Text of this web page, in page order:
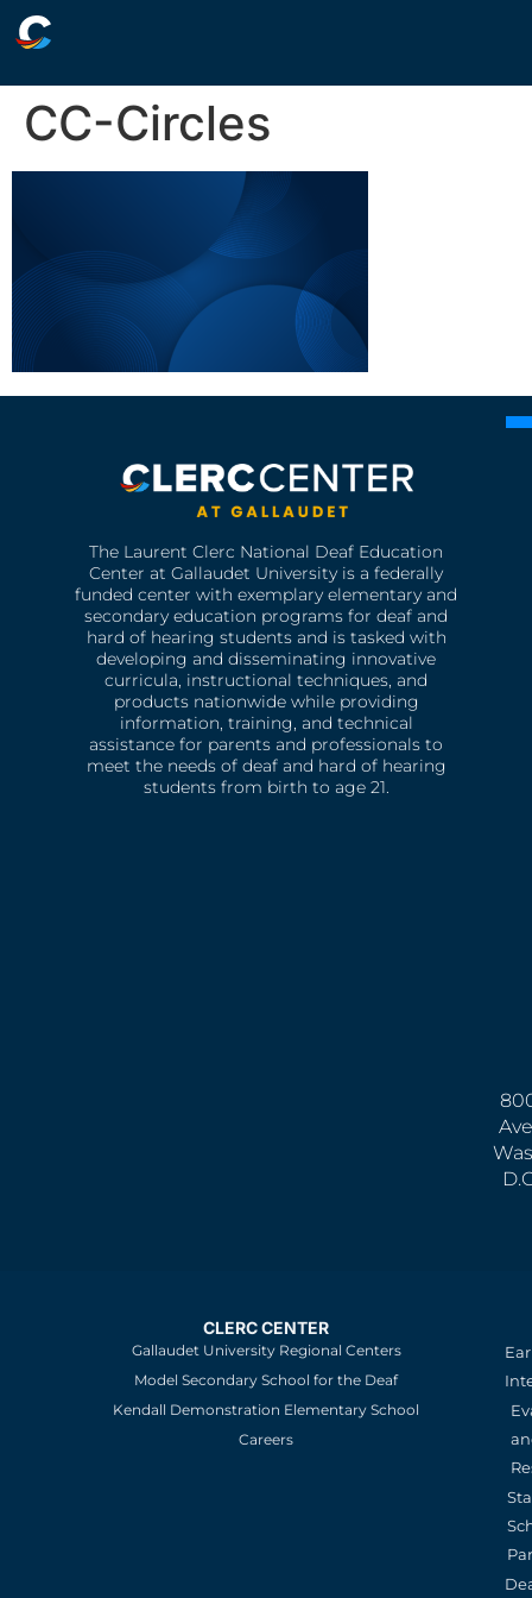
CC-Circles
The Laurent Clerc National Deaf Education
Center at Gallaudet University is a federally
funded center with exemplary elementary and
secondary education programs for deaf and
hard of hearing students and is tasked with
developing and disseminating innovative
curricula, instructional techniques, and
products nationwide while providing
information, training, and technical
assistance for parents and professionals to
meet the needs of deaf and hard of hearing
students from birth to age 21.
CLERC CENTER
Gallaudet University Regional Centers
Model Secondary School for the Deaf
Kendall Demonstration Elementary School
Careers